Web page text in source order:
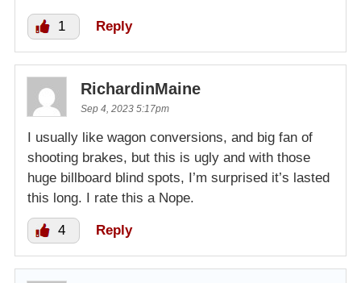
1 Reply
RichardinMaine
Sep 4, 2023 5:17pm
I usually like wagon conversions, and big fan of
shooting brakes, but this is ugly and with those
huge billboard blind spots, I’m surprised it’s lasted
this long. I rate this a Nope.
4 Reply